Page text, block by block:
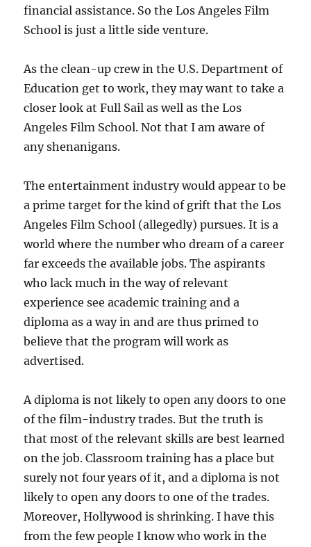
financial assistance. So the Los Angeles Film
School is just a little side venture.
As the clean-up crew in the U.S. Department of
Education get to work, they may want to take a
closer look at Full Sail as well as the Los
Angeles Film School. Not that I am aware of
any shenanigans.
The entertainment industry would appear to be
a prime target for the kind of grift that the Los
Angeles Film School (allegedly) pursues. It is a
world where the number who dream of a career
far exceeds the available jobs. The aspirants
who lack much in the way of relevant
experience see academic training and a
diploma as a way in and are thus primed to
believe that the program will work as
advertised.
A diploma is not likely to open any doors to one
of the film-industry trades.But the truth is
that most of the relevant skills are best learned
on the job. Classroom training has a place but
surely not four years of it, and a diploma is not
likely to open any doors to one of the trades.
Moreover, Hollywood is shrinking. I have this
from the few people I know who work in the